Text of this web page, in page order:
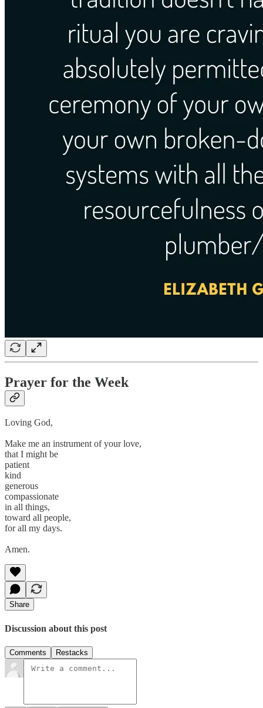
Prayer for the Week
Loving God,
Make me an instrument of your love,
that I might be
patient
kind
generous
compassionate
in all things,
toward all people,
for all my days.
Amen.
Share
Discussion about this post
Comments Restacks